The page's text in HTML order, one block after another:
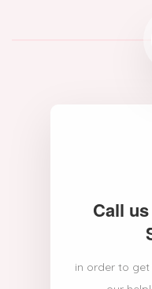
Call
in order to